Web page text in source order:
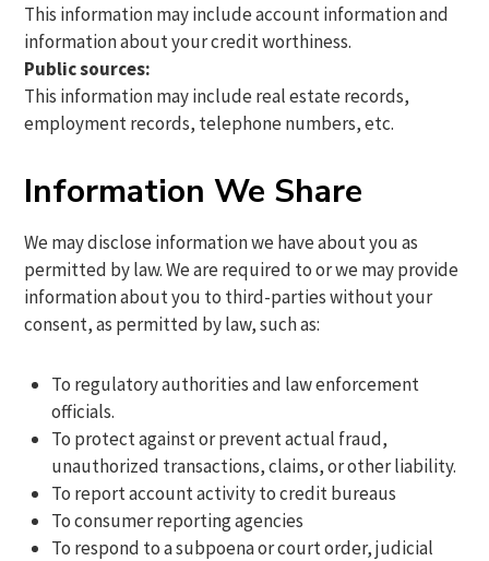
This information may include account information and
information about your credit worthiness.
Public sources:
This information may include real estate records,
employment records, telephone numbers, etc.
Information We Share
We may disclose information we have about you as
permitted by law. We are required to or we may provide
information about you to third-parties without your
consent, as permitted by law, such as:
To regulatory authorities and law enforcement
officials.
To protect against or prevent actual fraud,
unauthorized transactions, claims, or other liability.
To report account activity to credit bureaus
To consumer reporting agencies
To respond to a subpoena or court order, judicial